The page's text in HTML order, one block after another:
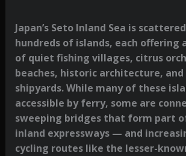
Japan’s Seto Inland Sea is
hundreds of islands, each offering
of quiet fishing villages, citrus
beaches, historic architecture,
shipyards. While many of these
accessible by ferry, some are
sweeping bridges that form part
inland expressways — and
cycling routes like the lesser-